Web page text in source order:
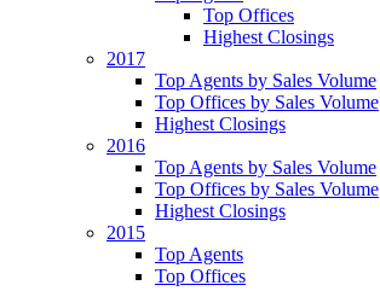
Top Offices
Highest Closings
2017
Top Agents by Sales Volume
Top Offices by Sales Volume
Highest Closings
2016
Top Agents by Sales Volume
Top Offices by Sales Volume
Highest Closings
2015
Top Agents
Top Offices